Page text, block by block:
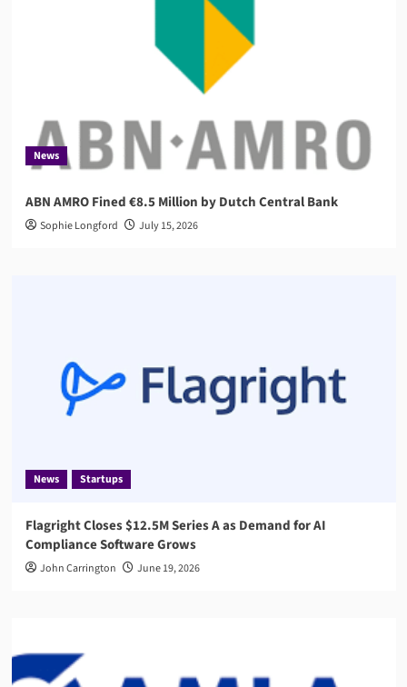
News
ABN AMRO Fined €8.5 Million by Dutch Central Bank
Sophie Longford July 15, 2026
News Startups
Flagright Closes $12.5M Series A as Demand for AI
Compliance Software Grows
John Carrington June 19, 2026